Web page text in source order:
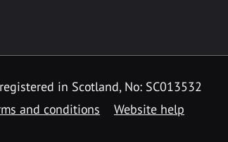
in Scotland, No: SC013532
and conditions Website help